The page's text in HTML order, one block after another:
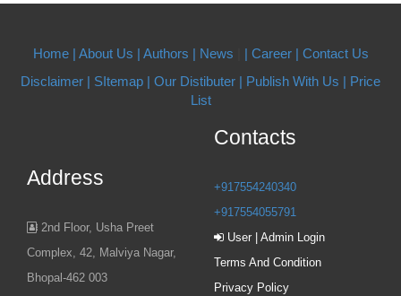
Home | About Us | Authors | News | Career | Contact Us
Disclaimer | SItemap | Our Distibuter | Publish With Us | Price
List
Address
2nd Floor, Usha Preet
Complex, 42, Malviya Nagar,
Bhopal-462 003
Contacts
+917554240340
+917554055791
User | Admin Login
Terms And Condition
Privacy Policy